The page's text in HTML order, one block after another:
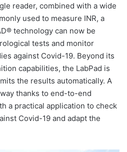
reader, combined with a wide
used to measure INR, a
technology can now be
tests and monitor
against Covid-19. Beyond its
capabilities, the LabPad is
the results automatically. A
thanks to end-to-end
a practical application to check
Covid-19 and adapt the